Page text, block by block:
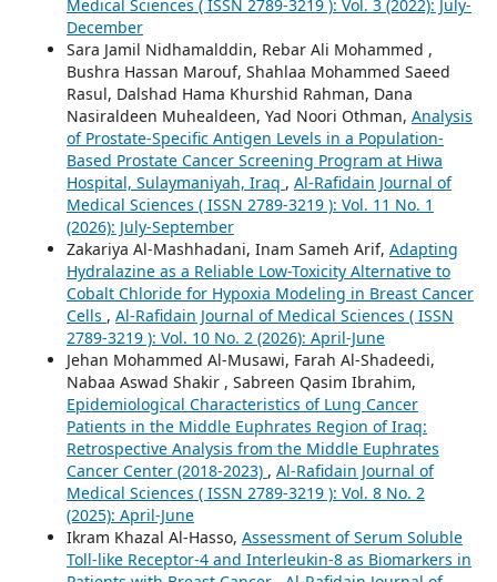
Medical Sciences ( ISSN 2789-3219 ): Vol. 3 (2022): July-
December
Sara Jamil Nidhamalddin, Rebar Ali Mohammed ,
Bushra Hassan Marouf, Shahlaa Mohammed Saeed
Rasul, Dalshad Hama Khurshid Rahman, Dana
Nasiraldeen Muhealdeen, Yad Noori Othman, Analysis
of Prostate-Specific Antigen Levels in a Population-
Based Prostate Cancer Screening Program at Hiwa
Hospital, Sulaymaniyah, Iraq , Al-Rafidain Journal of
Medical Sciences ( ISSN 2789-3219 ): Vol. 11 No. 1
(2026): July-September
Zakariya Al-Mashhadani, Inam Sameh Arif, Adapting
Hydralazine as a Reliable Low-Toxicity Alternative to
Cobalt Chloride for Hypoxia Modeling in Breast Cancer
Cells , Al-Rafidain Journal of Medical Sciences ( ISSN
2789-3219 ): Vol. 10 No. 2 (2026): April-June
Jehan Mohammed Al-Musawi, Farah Al-Shadeedi,
Nabaa Aswad Shakir , Sabreen Qasim Ibrahim,
Epidemiological Characteristics of Lung Cancer
Patients in the Middle Euphrates Region of Iraq:
Retrospective Analysis from the Middle Euphrates
Cancer Center (2018-2023) , Al-Rafidain Journal of
Medical Sciences ( ISSN 2789-3219 ): Vol. 8 No. 2
(2025): April-June
Ikram Khazal Al-Hasso, Assessment of Serum Soluble
Toll-like Receptor-4 and Interleukin-8 as Biomarkers in